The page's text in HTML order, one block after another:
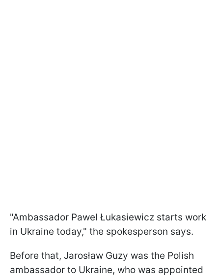
"Ambassador Pawel Łukasiewicz starts work
in Ukraine today," the spokesperson says.
Before that, Jarosław Guzy was the Polish
ambassador to Ukraine, who was appointed